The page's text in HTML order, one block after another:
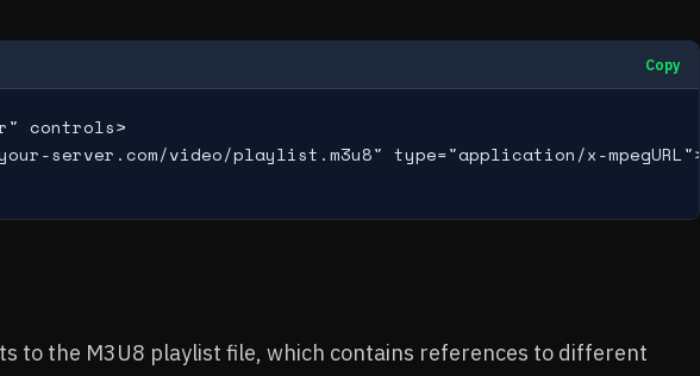
Copy
controls>
server.com/video/playlist.m3u8" type="application/x-mpegURL">
to the M3U8 playlist file, which contains references to different